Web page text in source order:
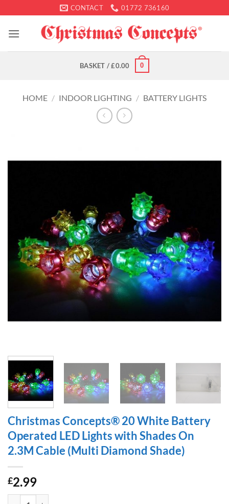
to
content
CONTACT 01772 736160
BASKET /£0.00 0
HOME / INDOOR LIGHTING / BATTERY LIGHTS
Christmas Concepts® 20 White Battery
Operated LED Lights with Shades On
2.3M Cable (Multi Diamond Shade)
£2.99